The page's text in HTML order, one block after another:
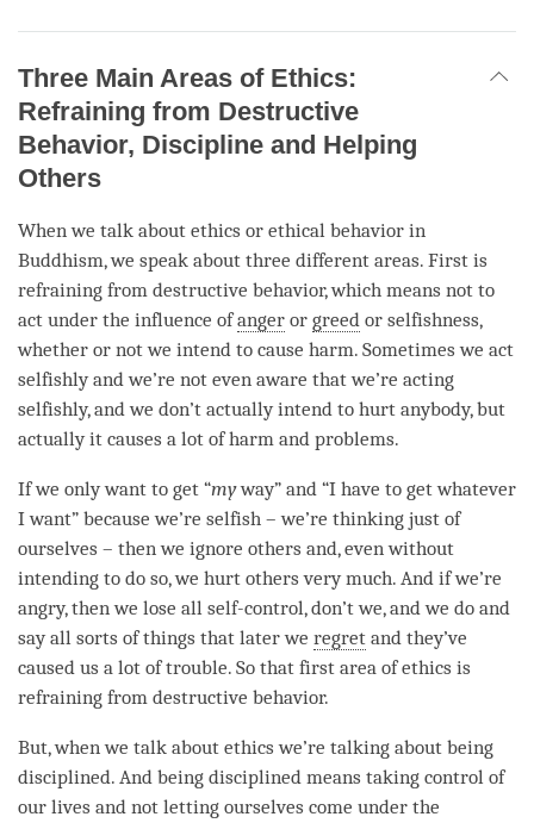
Three Main Areas of Ethics:
Refraining from Destructive
Behavior, Discipline and Helping
Others
When we talk about ethics or ethical behavior in
Buddhism, we speak about three different areas. First is
refraining from destructive behavior, which means not to
act under the influence ofanger or greed or selfishness,
whether or not we intend to cause harm. Sometimes we act
selfishly and we’re not even aware that we’re acting
selfishly, and we don’t actually intend to hurt anybody, but
actually it causes a lot of harm and problems.
If we only want to get “myway” and “I have to get whatever
I want” because we’re selfish – we’re thinking just of
ourselves – then we ignore others and, even without
intending to do so, we hurt others very much. And if we’re
angry, then we lose all self-control, don’t we, and we do and
say all sorts of things that later we regret and they’ve
caused us a lot of trouble. So that first area of ethics is
refraining from destructive behavior.
But, when we talk about ethics we’re talking about being
disciplined. And being disciplined means taking control of
our lives and not letting ourselves come under the